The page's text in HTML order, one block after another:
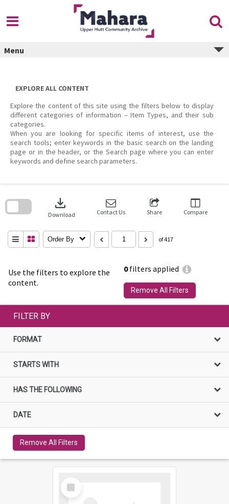
content
Menu
EXPLORE ALL CONTENT
Explore the content of this site using the filters below to display
different categories of information – Item Types, and their sub
categories.
When you are looking for specific items of interest, use the
search tools; enter keywords in the basic search on the landing
page or in the header, or the Search page where you can enter
keywords and define search parameters.
Use the filters to explore the
content.
0filters applied
Remove All Filters
download
Download Contact Us Share Compare
Order By of 417
search
FILTER BY
FORMAT
STARTS WITH
HAS THE FOLLOWING
DATE
Remove All Filters
Select
Item